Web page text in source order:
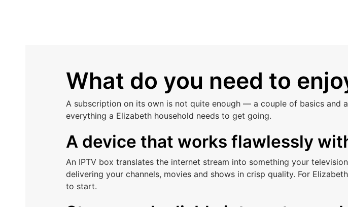
What do you need to
A subscription on its own is not quite enough — a couple of basics and
everything a Elizabeth household needs to get going.
A device that works flawlessly
An IPTV box translates the internet stream into something your
delivering your channels, movies and shows in crisp quality. For
to start.